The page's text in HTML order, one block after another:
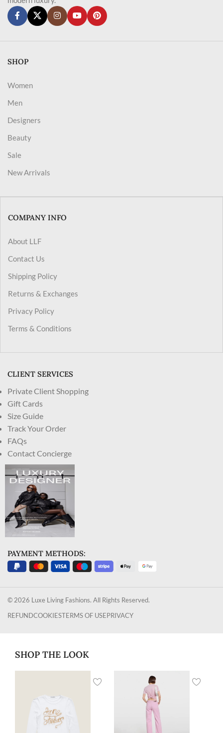
SHOP
Women
Men
Designers
Beauty
Sale
New Arrivals
COMPANY INFO
About LLF
Contact Us
Shipping Policy
Returns & Exchanges
Privacy Policy
Terms & Conditions
CLIENT SERVICES
Private Client Shopping
Gift Cards
Size Guide
Track Your Order
FAQs
Contact Concierge
PAYMENT METHODS:
© 2026 Luxe Living Fashions. All Rights Reserved.
REFUNDCOOKIESTERMS OF USEPRIVACY
SHOP THE LOOK